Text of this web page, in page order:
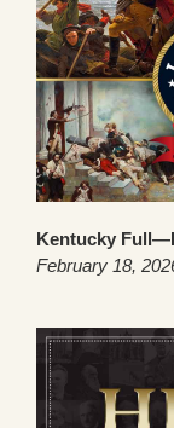
Kentucky
February 18,